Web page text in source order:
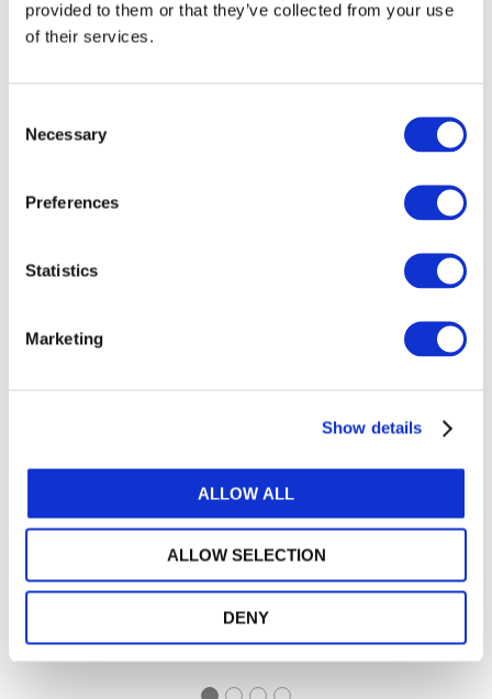
provided to them or that they’ve collected from your use
of their services.
Selection
Necessary
Preferences
Statistics
Marketing
Show details
ALLOW ALL
ALLOW SELECTION
DENY
Public Finance Focus: How
accounting transparency can help
after Covid-19